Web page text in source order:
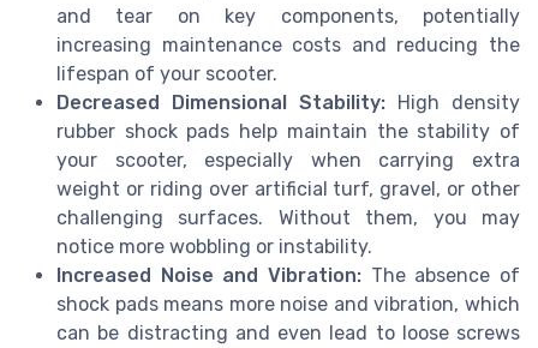
and tear on key components, potentially
increasing maintenance costs and reducing the
lifespan of your scooter.
Decreased Dimensional Stability: High density
rubber shock pads help maintain the stability of
your scooter, especially when carrying extra
weight or riding over artificial turf, gravel, or other
challenging surfaces. Without them, you may
notice more wobbling or instability.
Increased Noise and Vibration: The absence of
shock pads means more noise and vibration, which
can be distracting and even lead to loose screws